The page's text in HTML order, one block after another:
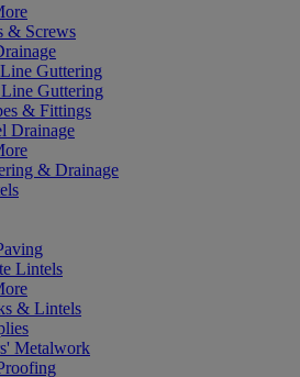
& Screws
Guttering
Line Guttering
& Fittings
Drainage
& Drainage
Lintels
& Lintels
Metalwork